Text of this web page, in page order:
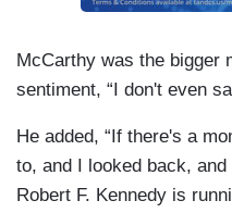
McCarthy was the bigger
sentiment, “I don't even
He added, “If there's a
to, and I looked back,
Robert F. Kennedy is